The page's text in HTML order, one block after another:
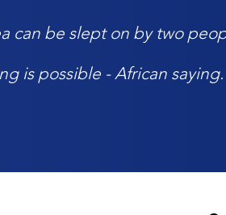
can be slept on by two
is possible - African saying.